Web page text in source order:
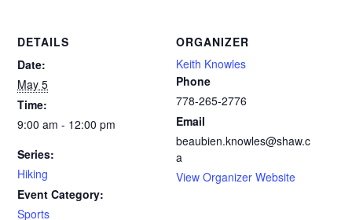
DETAILS
Date:
May 5
Time:
9:00 am - 12:00 pm
Series:
Hiking
Event Category:
Sports
ORGANIZER
Keith Knowles
Phone
778-265-2776‬
Email
beaubien.knowles@shaw.c
a
View Organizer Website